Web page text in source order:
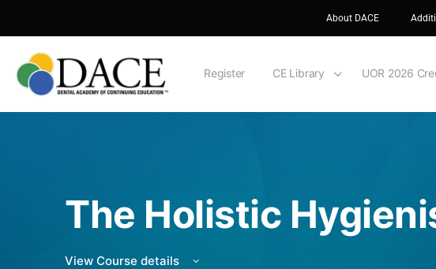
About DACE
Register CE Library UOR 2026
The Holistic
View Course details